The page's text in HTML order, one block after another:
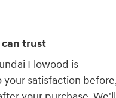
can trust
Flowood is
satisfaction